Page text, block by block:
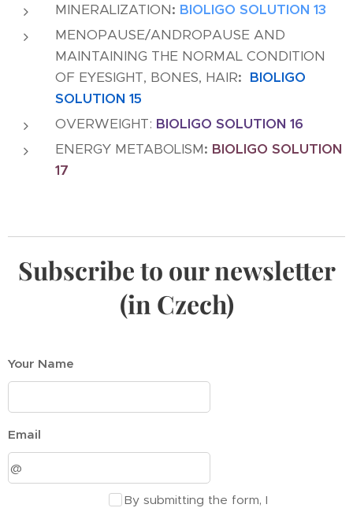
MINERALIZATION: BIOLIGO SOLUTION 13
MENOPAUSE/ANDROPAUSE AND
MAINTAINING THE NORMAL CONDITION
OF EYESIGHT, BONES, HAIR: BIOLIGO
SOLUTION 15
OVERWEIGHT: BIOLIGO SOLUTION 16
ENERGY METABOLISM: BIOLIGO SOLUTION
17
Subscribe to our newsletter
(in Czech)
Your Name
Email
By submitting the form, I